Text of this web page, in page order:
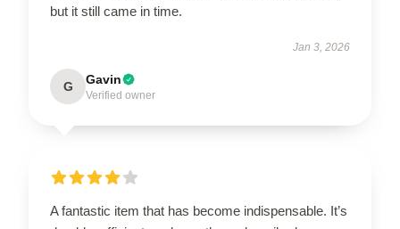
but it still came in time.
Jan 3, 2026
G Gavin
Verified owner
A fantastic item that has become indispensable. It’s